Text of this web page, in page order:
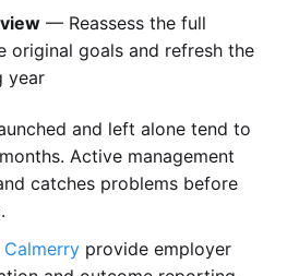
— Reassess the full
original goals and refresh the
year
and left alone tend to
Active management
catches problems before
Calmerry provide employer